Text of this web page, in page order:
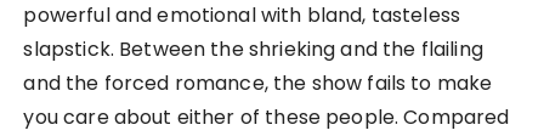
powerful and emotional with bland, tasteless
slapstick. Between the shrieking and the flailing
and the forced romance, the show fails to make
you care about either of these people. Compared